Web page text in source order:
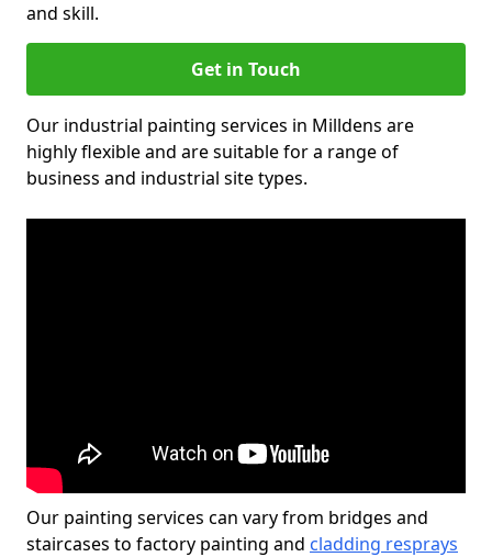
and skill.
Get in Touch
Our industrial painting services in Milldens are
highly flexible and are suitable for a range of
business and industrial site types.
Our painting services can vary from bridges and
staircases to factory painting and cladding resprays